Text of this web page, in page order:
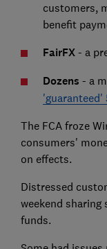
customers,
benefit
FairFX- a
Dozens - a
The FCA froze
consumers'
on effects.
Distressed
weekend sharing
funds.